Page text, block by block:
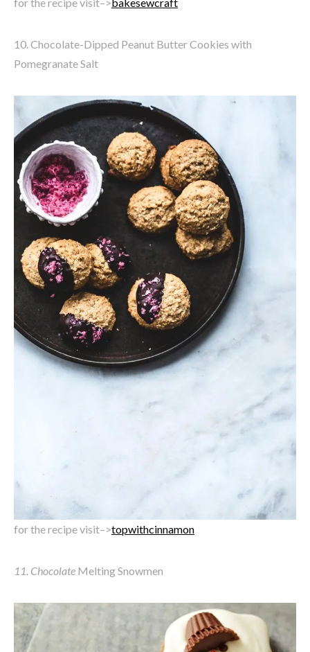
10. Chocolate-Dipped Peanut Butter Cookies with
Pomegranate Salt
for the recipe visit–>topwithcinnamon
11. Chocolate Melting Snowmen